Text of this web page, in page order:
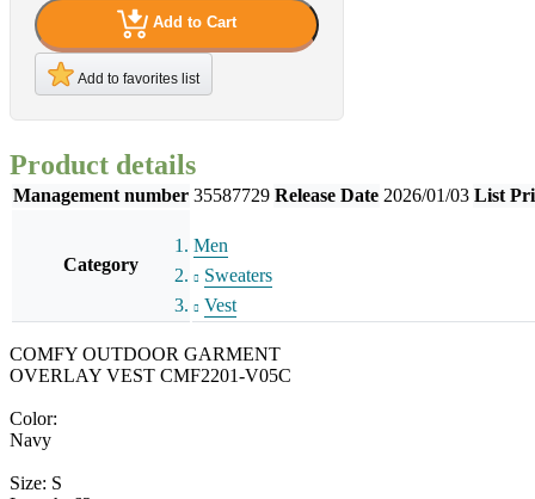
Add to Cart
Add to favorites list
Product details
Management number 35587729 Release Date 2026/01/03 List
Category
Men
Sweaters
Vest
COMFY OUTDOOR GARMENT
OVERLAY VEST CMF2201-V05C
Color:
Navy
Size: S